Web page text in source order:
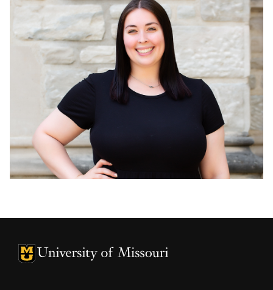
University of Missouri Homepage
University of Missouri Homepage